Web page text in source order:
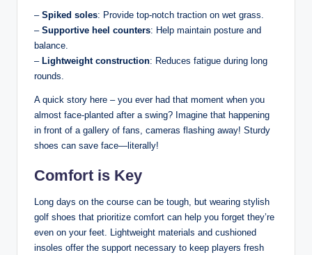
– Spiked soles: Provide top-notch traction on wet grass.
– Supportive heel counters: Help maintain posture and
balance.
– Lightweight construction: Reduces fatigue during long
rounds.
A quick story here – you ever had that moment when you
almost face-planted after a swing? Imagine that happening
in front of a gallery of fans, cameras flashing away! Sturdy
shoes can save face—literally!
Comfort is Key
Long days on the course can be tough, but wearing stylish
golf shoes that prioritize comfort can help you forget they’re
even on your feet. Lightweight materials and cushioned
insoles offer the support necessary to keep players fresh